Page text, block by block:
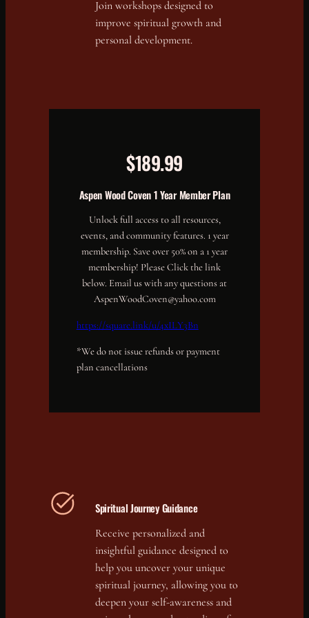
Join workshops designed to
improve spiritual growth and
personal development.
$189.99
Aspen Wood Coven 1 Year Member Plan
Unlock full access to all resources,
events, and community features. 1 year
membership. Save over 50% on a 1 year
membership! Please Click the link
below. Email us with any questions at
AspenWoodCoven@yahoo.com
https://square.link/u/4xILY3Bn
*We do not issue refunds or payment
plan cancellations
Spiritual Journey Guidance
Receive personalized and
insightful guidance designed to
help you uncover your unique
spiritual journey, allowing you to
deepen your self-awareness and